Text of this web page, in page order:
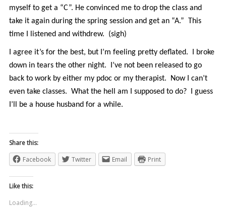
myself to get a “C”. He convinced me to drop the class and
take it again during the spring session and get an “A.” This
time I listened and withdrew. (sigh)
I agree it’s for the best, but I’m feeling pretty deflated. I broke
down in tears the other night. I’ve not been released to go
back to work by either my pdoc or my therapist. Now I can’t
even take classes. What the hell am I supposed to do? I guess
I’ll be a house husband for a while.
Share this:
Facebook
Twitter Email Print
Like this:
Loading...